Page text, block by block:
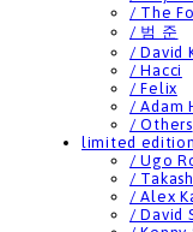
/ The
/ 범 준
/ David
/ Hacci
/ Felix
/ Adam
/ Others
limited edition
/ Ugo
/
/ Alex
/ David